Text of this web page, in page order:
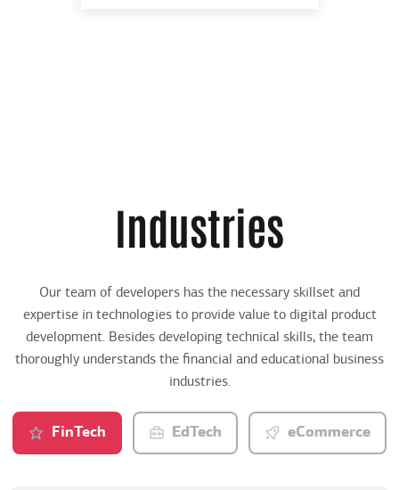
Industries
Our team of developers has the necessary skillset and
expertise in technologies to provide value to digital product
development. Besides developing technical skills, the team
thoroughly understands the financial and educational business
industries.
FinTech EdTech eCommerce